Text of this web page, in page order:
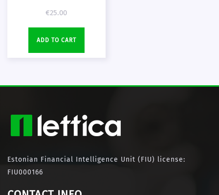
€25.00
ADD TO CART
Estonian Financial Intelligence Unit (FIU) license:
FIU000166